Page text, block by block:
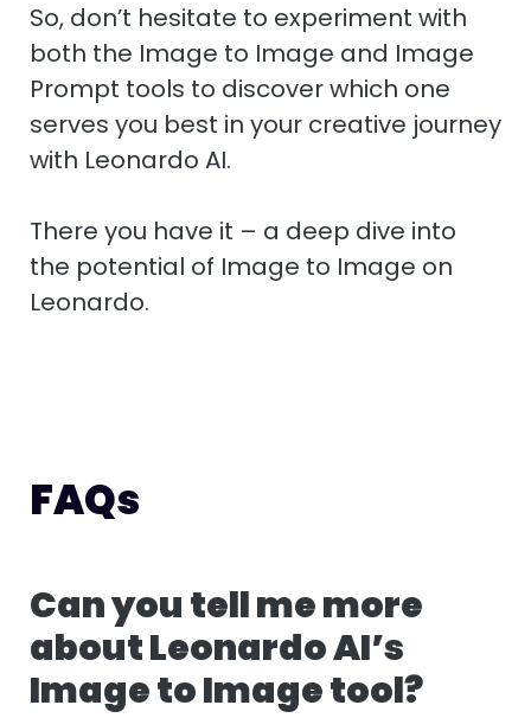
So, don’t hesitate to experiment with
both the Image to Image and Image
Prompt tools to discover which one
serves you best in your creative journey
with Leonardo AI.
There you have it – a deep dive into
the potential of Image to Image on
Leonardo.
FAQs
Can you tell me more
about Leonardo AI’s
Image to Image tool?